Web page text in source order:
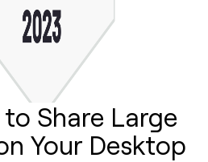
Share Large
Your Desktop